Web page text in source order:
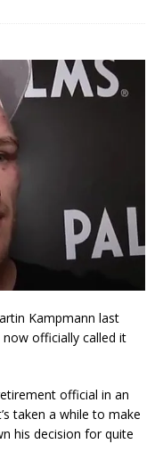
Kampmann last
officially called it
official in an
taken a while to make
his decision for quite